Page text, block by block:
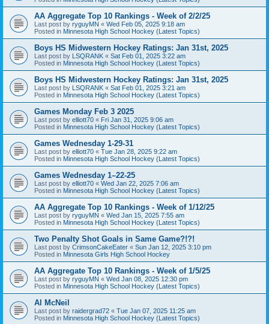
AA Aggregate Top 10 Rankings - Week of 2/2/25
Last post by ryguyMN « Wed Feb 05, 2025 9:18 am
Posted in Minnesota High School Hockey (Latest Topics)
Boys HS Midwestern Hockey Ratings: Jan 31st, 2025
Last post by LSQRANK « Sat Feb 01, 2025 3:22 am
Posted in Minnesota High School Hockey (Latest Topics)
Boys HS Midwestern Hockey Ratings: Jan 31st, 2025
Last post by LSQRANK « Sat Feb 01, 2025 3:21 am
Posted in Minnesota High School Hockey (Latest Topics)
Games Monday Feb 3 2025
Last post by elliott70 « Fri Jan 31, 2025 9:06 am
Posted in Minnesota High School Hockey (Latest Topics)
Games Wednesday 1-29-31
Last post by elliott70 « Tue Jan 28, 2025 9:22 am
Posted in Minnesota High School Hockey (Latest Topics)
Games Wednesday 1–22-25
Last post by elliott70 « Wed Jan 22, 2025 7:06 am
Posted in Minnesota High School Hockey (Latest Topics)
AA Aggregate Top 10 Rankings - Week of 1/12/25
Last post by ryguyMN « Wed Jan 15, 2025 7:55 am
Posted in Minnesota High School Hockey (Latest Topics)
Two Penalty Shot Goals in Same Game?!?!
Last post by CrimsonCakeEater « Sun Jan 12, 2025 3:10 pm
Posted in Minnesota Girls High School Hockey
AA Aggregate Top 10 Rankings - Week of 1/5/25
Last post by ryguyMN « Wed Jan 08, 2025 12:30 pm
Posted in Minnesota High School Hockey (Latest Topics)
Al McNeil
Last post by raidergrad72 « Tue Jan 07, 2025 11:25 am
Posted in Minnesota High School Hockey (Latest Topics)